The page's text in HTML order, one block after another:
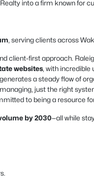
into a firm known for
, serving clients across
client-first approach.
websites, with incredible
a steady flow of
just the right
to being a resource
by 2030—all while